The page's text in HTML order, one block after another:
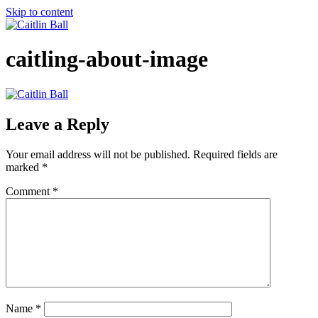
Skip to content
caitling-about-image
Leave a Reply
Your email address will not be published. Required fields are
marked *
Comment *
Name *